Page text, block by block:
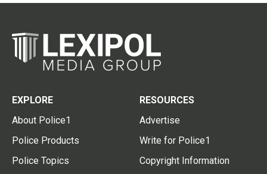
EXPLORE
About Police1
Police Products
Police Topics
RESOURCES
Advertise
Write for Police1
Copyright Information